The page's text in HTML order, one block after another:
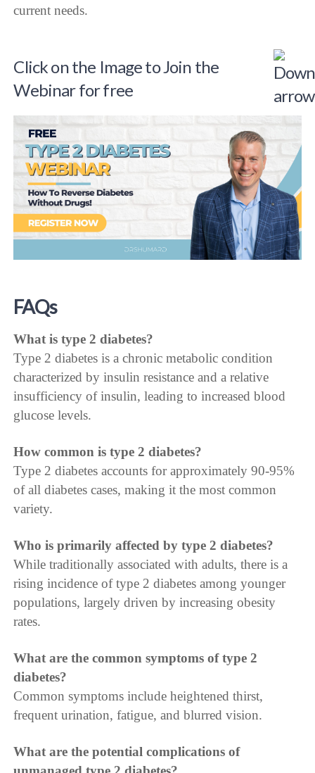
current needs.
Click on the Image to Join the
Webinar for free
FAQs
What is type 2 diabetes?
Type 2 diabetes is a chronic metabolic condition
characterized by insulin resistance and a relative
insufficiency of insulin, leading to increased blood
glucose levels.
How common is type 2 diabetes?
Type 2 diabetes accounts for approximately 90-95%
of all diabetes cases, making it the most common
variety.
Who is primarily affected by type 2 diabetes?
While traditionally associated with adults, there is a
rising incidence of type 2 diabetes among younger
populations, largely driven by increasing obesity
rates.
What are the common symptoms of type 2
diabetes?
Common symptoms include heightened thirst,
frequent urination, fatigue, and blurred vision.
What are the potential complications of